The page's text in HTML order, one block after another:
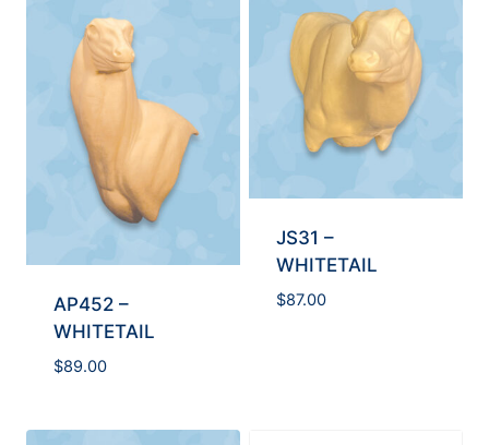
AP452 –
WHITETAIL
$89.00
JS31 –
WHITETAIL
$87.00